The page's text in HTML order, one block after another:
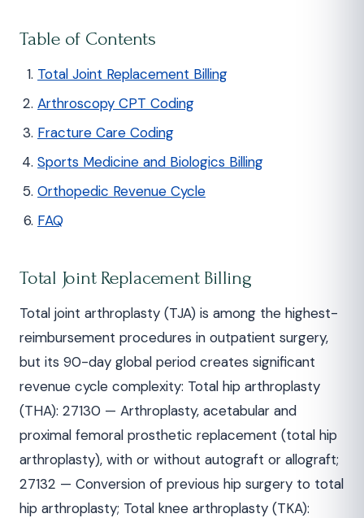
Table of Contents
Total Joint Replacement Billing
Arthroscopy CPT Coding
Fracture Care Coding
Sports Medicine and Biologics Billing
Orthopedic Revenue Cycle
FAQ
Total Joint Replacement Billing
Total joint arthroplasty (TJA) is among the highest-
reimbursement procedures in outpatient surgery,
but its 90-day global period creates significant
revenue cycle complexity: Total hip arthroplasty
(THA): 27130 — Arthroplasty, acetabular and
proximal femoral prosthetic replacement (total hip
arthroplasty), with or without autograft or allograft;
27132 — Conversion of previous hip surgery to total
hip arthroplasty; Total knee arthroplasty (TKA):